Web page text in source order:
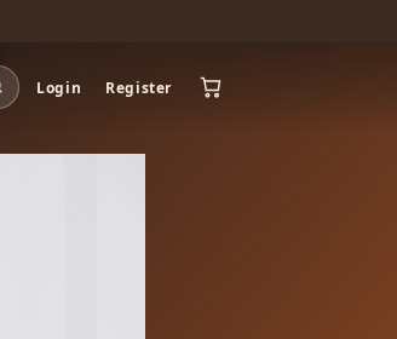
Login Register